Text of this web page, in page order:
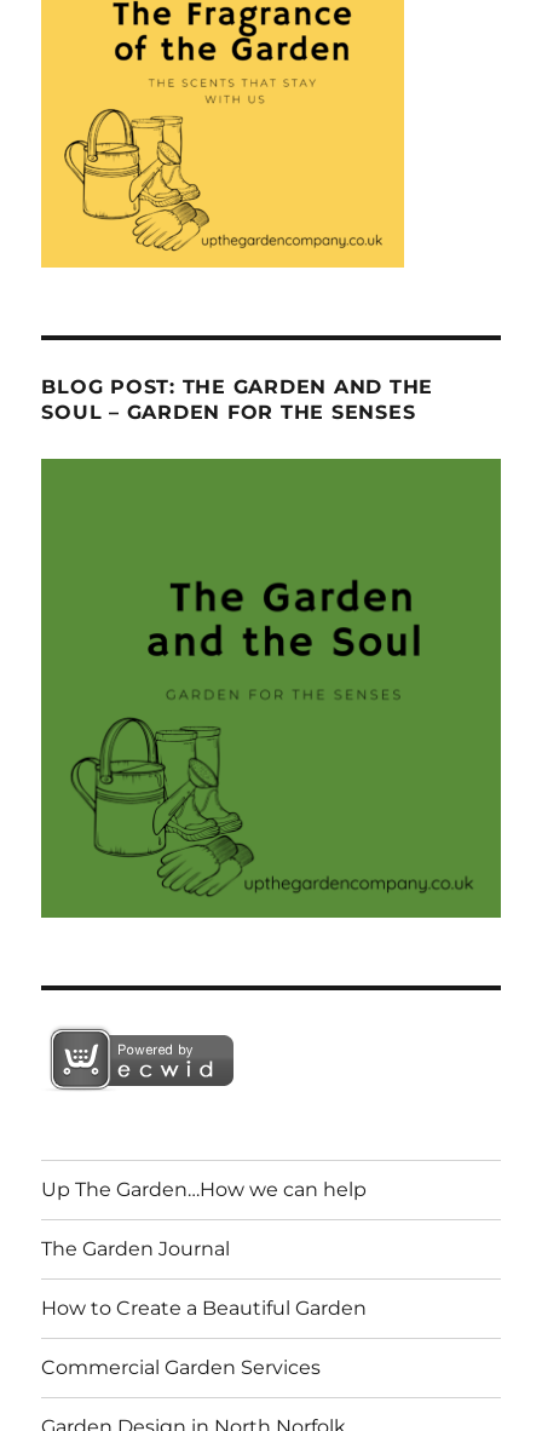
BLOG POST: THE GARDEN AND THE
SOUL – GARDEN FOR THE SENSES
Up The Garden…How we can help
The Garden Journal
How to Create a Beautiful Garden
Commercial Garden Services